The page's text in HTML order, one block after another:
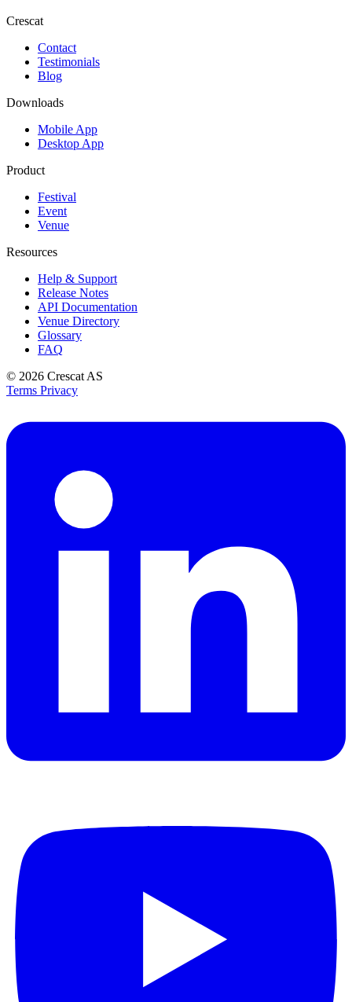
Crescat
Contact
Testimonials
Blog
Downloads
Mobile App
Desktop App
Product
Festival
Event
Venue
Resources
Help & Support
Release Notes
API Documentation
Venue Directory
Glossary
FAQ
© 2026 Crescat AS
Terms Privacy